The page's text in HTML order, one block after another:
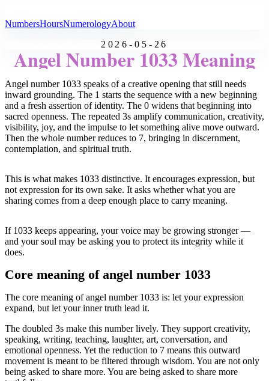
NumbersHoursNumerologyAbout
2026-05-26
Angel Number 1033 Meaning
Angel number 1033 speaks of a creative opening that still needs
inward grounding. The 1 starts the sequence with a new beginning
and a fresh assertion of identity. The 0 widens that beginning into
sacred openness. The repeated 3s amplify communication, creativity,
visibility, joy, and the impulse to let something alive move outward.
Then the whole number reduces to 7, bringing in discernment,
contemplation, and spiritual truth.
This is what makes 1033 distinctive. It encourages expression, but
not expression for its own sake. It asks whether what you are
sharing comes from a deep enough place to carry meaning.
If 1033 keeps appearing, your voice may be growing stronger —
and your soul may be asking you to protect its integrity while it
does.
Core meaning of angel number 1033
The core meaning of angel number 1033 is: let your expression
expand, but let your inner truth lead it.
The doubled 3s make this number lively. They support creativity,
speaking, writing, teaching, laughter, art, conversation, and
emotional openness. Yet the reduction to 7 means this outward
movement is meant to be filtered through wisdom. You are not only
being asked to share more. You are being asked to share more